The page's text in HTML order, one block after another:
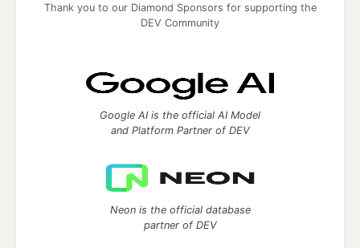
Thank you to our Diamond Sponsors for supporting the
DEV Community
Google AI is the official AI Model
and Platform Partner of DEV
Neon is the official database
partner of DEV